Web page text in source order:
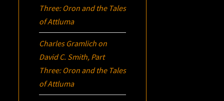
Three: Oron and the Tales
of Attluma
Charles Gramlich on
David C. Smith, Part
Three: Oron and the Tales
of Attluma